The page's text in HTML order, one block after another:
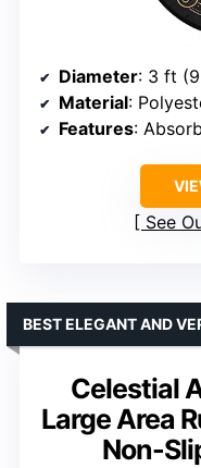
Diameter: 3 ft
Material:
Features: Absorbs
See
Celestial
Large Area
Non-
BEST ELEGANT AND